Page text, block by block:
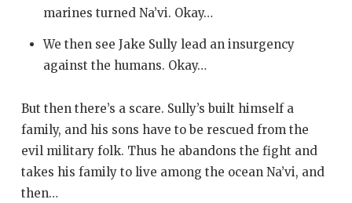
marines turned Na’vi. Okay…
We then see Jake Sully lead an insurgency
against the humans. Okay…
But then there’s a scare. Sully’s built himself a
family, and his sons have to be rescued from the
evil military folk. Thus he abandons the fight and
takes his family to live among the ocean Na’vi, and
then…